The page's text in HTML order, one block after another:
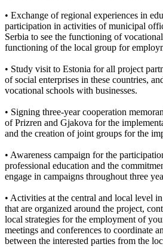
• Exchange of regional experiences in
participation in activities of municipal
Serbia to see the functioning of
functioning of the local group for
• Study visit to Estonia for all project
of social enterprises in these countries,
vocational schools with businesses.
• Signing three-year cooperation
of Prizren and Gjakova for the
and the creation of joint groups for the
• Awareness campaign for the
professional education and the
engage in campaigns throughout three
• Activities at the central and local level
that are organized around the project,
local strategies for the employment of
meetings and conferences to coordinate
between the interested parties from the